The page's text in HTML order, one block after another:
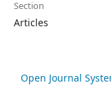
Section
Articles
Open Journal